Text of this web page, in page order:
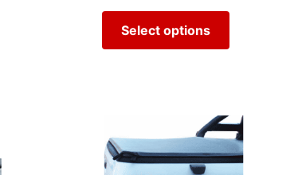
Select options